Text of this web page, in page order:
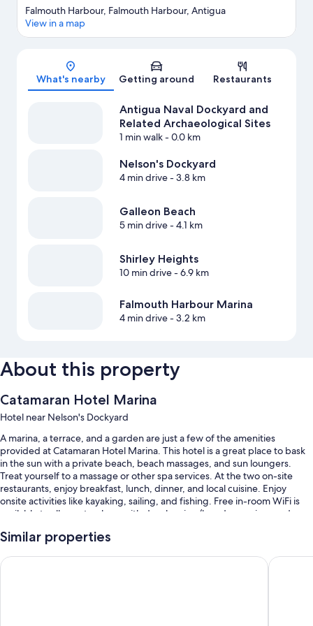
Map
Falmouth Harbour, Falmouth Harbour, Antigua
View in a map
What's nearby Getting around Restaurants
Antigua Naval Dockyard and
Related Archaeological Sites
1 min walk- 0.0 km
Nelson's Dockyard
4 min drive- 3.8 km
Galleon Beach
5 min drive- 4.1 km
Shirley Heights
10 min drive- 6.9 km
Falmouth Harbour Marina
4 min drive- 3.2 km
About this property
Catamaran Hotel Marina
Hotel near Nelson's Dockyard
A marina, a terrace, and a garden are just a few of the amenities
provided at Catamaran Hotel Marina. This hotel is a great place to bask
in the sun with a private beach, beach massages, and sun loungers.
Treat yourself to a massage or other spa services. At the two on-site
restaurants, enjoy breakfast, lunch, dinner, and local cuisine. Enjoy
onsite activities like kayaking, sailing, and fishing. Free in-room WiFi is
available to all guests, along with dry cleaning/laundry services and a
Other perks at this hotel include:
Similar properties
Antigua Superyacht Marina & Resort Ellen